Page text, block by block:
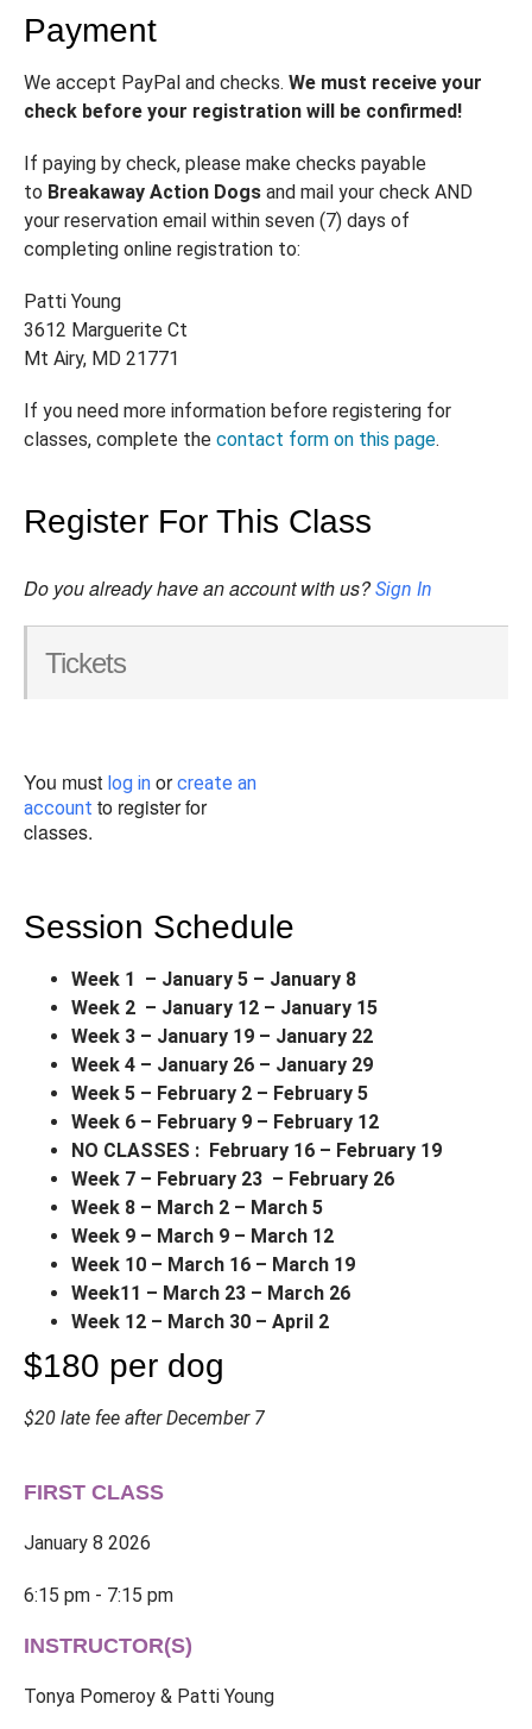
Payment
We accept PayPal and checks. We must receive your
check before your registration will be confirmed!
If paying by check, please make checks payable
to Breakaway Action Dogs and mail your check AND
your reservation email within seven (7) days of
completing online registration to:
Patti Young
3612 Marguerite Ct
Mt Airy, MD 21771
If you need more information before registering for
classes, complete the contact form on this page.
Register For This Class
Do you already have an account with us?Sign In
Tickets
You must log in orcreate an
account to register for
classes.
Session Schedule
Week 1 – January 5 – January 8
Week 2 – January 12 – January 15
Week 3 – January 19 – January 22
Week 4 – January 26 – January 29
Week 5 – February 2 – February 5
Week 6 – February 9 – February 12
NO CLASSES : February 16 – February 19
Week 7 – February 23 – February 26
Week 8 – March 2 – March 5
Week 9 – March 9 – March 12
Week 10 – March 16 – March 19
Week11 – March 23 – March 26
Week 12 – March 30 – April 2
$180 per dog
$20 late fee after December 7
FIRST CLASS
January 8 2026
6:15 pm - 7:15 pm
INSTRUCTOR(S)
Tonya Pomeroy & Patti Young